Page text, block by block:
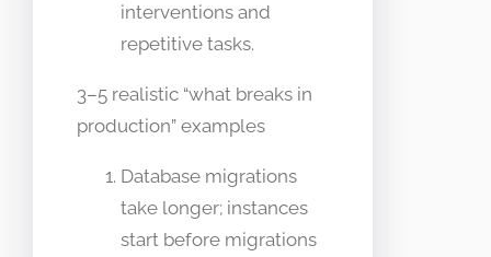
interventions and
repetitive tasks.
3–5 realistic “what breaks in
production” examples
Database migrations
take longer; instances
start before migrations